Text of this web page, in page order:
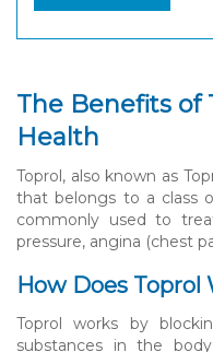
The Benefits of
Health
Toprol, also known as
that belongs to a class
commonly used to
pressure, angina (chest
How Does Toprol
Toprol works by
substances in the